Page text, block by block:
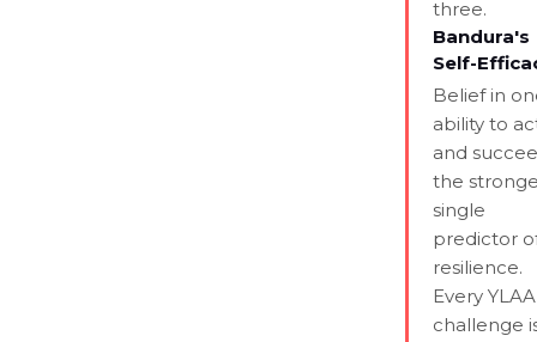
three.
Bandura's
Self-
Belief in
ability to
and
the
single
predictor
resilience.
Every YLAA
challenge